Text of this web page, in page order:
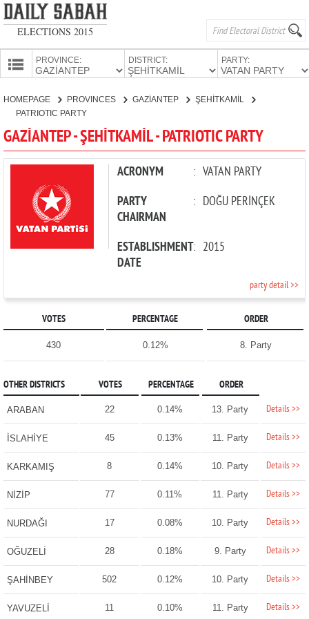
ELECTIONS 2015
PROVINCES
PROVINCE: DISTRICT: PARTY:
CANDIDATES
PARTIES
HOMEPAGE PROVINCES GAZİANTEP
ŞEHİTKAMİL
PATRIOTIC PARTY
GAZİANTEP - ŞEHİTKAMİL - PATRIOTIC PARTY
ACRONYM : VATAN PARTY
PARTY
CHAIRMAN
: DOĞU PERİNÇEK
ESTABLISHMENT
DATE
: 2015
party detail >>
VOTES PERCENTAGE ORDER
430 0.12% 8. Party
OTHER DISTRICTS VOTES PERCENTAGE ORDER
ARABAN 22 0.14% 13. Party Details >>
İSLAHİYE 45 0.13% 11. Party Details >>
KARKAMIŞ 8 0.14% 10. Party Details >>
NİZİP 77 0.11% 11. Party Details >>
NURDAĞI 17 0.08% 10. Party Details >>
OĞUZELİ 28 0.18% 9. Party Details >>
ŞAHİNBEY 502 0.12% 10. Party Details >>
YAVUZELİ 11 0.10% 11. Party Details >>